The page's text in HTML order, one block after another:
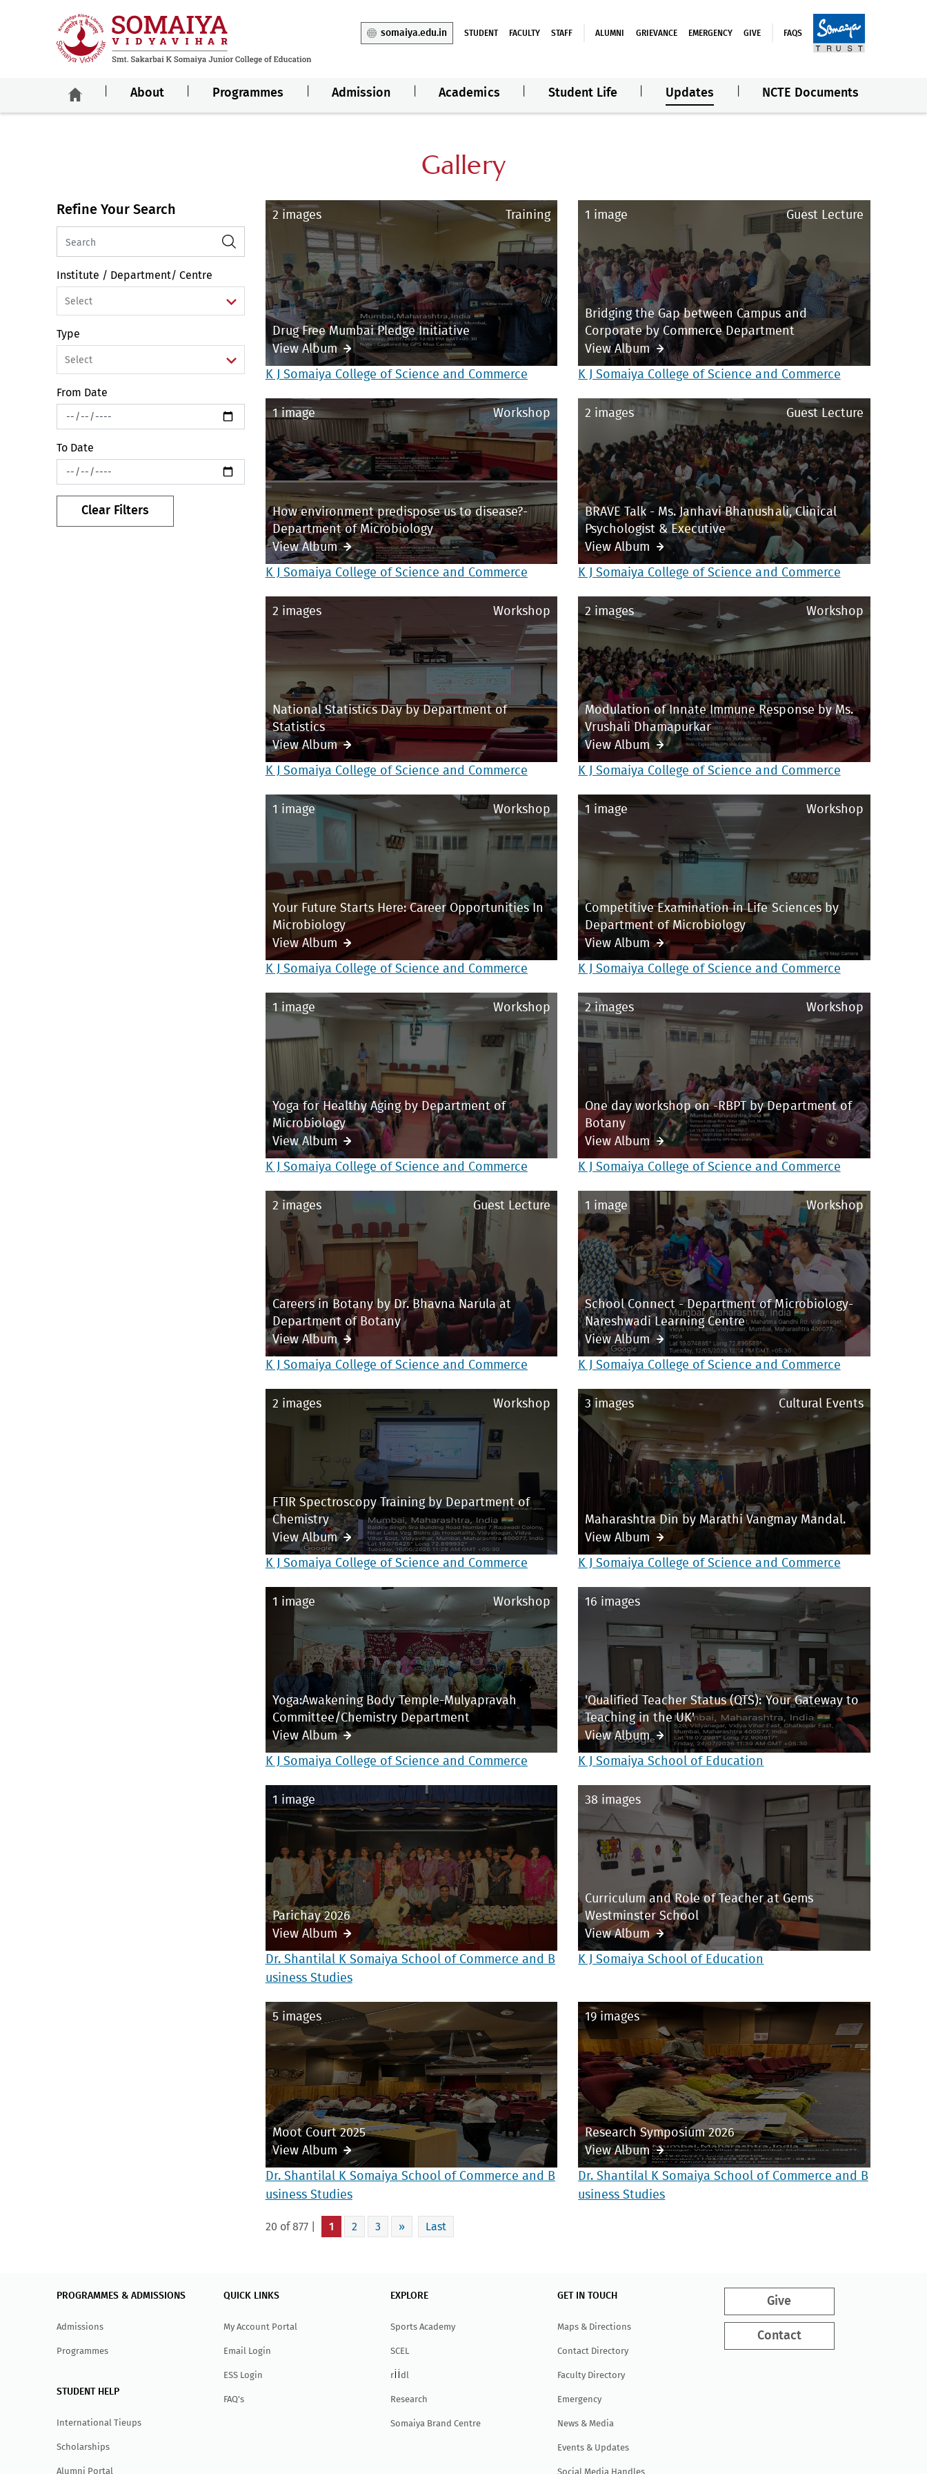
somaiya.edu.in STUDENT FACULTY STAFF ALUMNI GRIEVANCE EMERGENCY GIVE FAQS
About Programmes Admission Academics Student Life Updates NCTE Documents
Gallery
Refine Your Search
Institute / Department/ Centre
Type
From Date
To Date
Clear Filters
2 images Training
Drug Free Mumbai Pledge Initiative
View Album
K J Somaiya College of Science and Commerce
1 image Guest Lecture
Bridging the Gap between Campus and
Corporate by Commerce Department
View Album
K J Somaiya College of Science and Commerce
1 image Workshop
How environment predispose us to disease?-
Department of Microbiology
View Album
K J Somaiya College of Science and Commerce
2 images Guest Lecture
BRAVE Talk - Ms. Janhavi Bhanushali, Clinical
Psychologist & Executive
View Album
K J Somaiya College of Science and Commerce
2 images Workshop
National Statistics Day by Department of
Statistics
View Album
K J Somaiya College of Science and Commerce
2 images Workshop
Modulation of Innate Immune Response by Ms.
Vrushali Dhamapurkar
View Album
K J Somaiya College of Science and Commerce
1 image Workshop
Your Future Starts Here: Career Opportunities In
Microbiology
View Album
K J Somaiya College of Science and Commerce
1 image Workshop
Competitive Examination in Life Sciences by
Department of Microbiology
View Album
K J Somaiya College of Science and Commerce
1 image Workshop
Yoga for Healthy Aging by Department of
Microbiology
View Album
K J Somaiya College of Science and Commerce
2 images Workshop
One day workshop on -RBPT by Department of
Botany
View Album
K J Somaiya College of Science and Commerce
2 images Guest Lecture
Careers in Botany by Dr. Bhavna Narula at
Department of Botany
View Album
K J Somaiya College of Science and Commerce
1 image Workshop
School Connect - Department of Microbiology-
Nareshwadi Learning Centre
View Album
K J Somaiya College of Science and Commerce
2 images Workshop
FTIR Spectroscopy Training by Department of
Chemistry
View Album
K J Somaiya College of Science and Commerce
3 images Cultural Events
Maharashtra Din by Marathi Vangmay Mandal.
View Album
K J Somaiya College of Science and Commerce
1 image Workshop
Yoga:Awakening Body Temple-Mulyapravah
Committee/Chemistry Department
View Album
K J Somaiya College of Science and Commerce
16 images
'Qualified Teacher Status (QTS): Your Gateway to
Teaching in the UK'
View Album
K J Somaiya School of Education
1 image
Parichay 2026
View Album
Dr. Shantilal K Somaiya School of Commerce and B
usiness Studies
38 images
Curriculum and Role of Teacher at Gems
Westminster School
View Album
K J Somaiya School of Education
5 images
Moot Court 2025
View Album
Dr. Shantilal K Somaiya School of Commerce and B
usiness Studies
19 images
Research Symposium 2026
View Album
Dr. Shantilal K Somaiya School of Commerce and B
usiness Studies
20 of 877 | 1 2 3 » Last
PROGRAMMES & ADMISSIONS
Admissions
Programmes
STUDENT HELP
International Tieups
Scholarships
Alumni Portal
QUICK LINKS
My Account Portal
Email Login
ESS Login
FAQ's
EXPLORE
Sports Academy
SCEL
riidl
Research
Somaiya Brand Centre
GET IN TOUCH
Maps & Directions
Contact Directory
Faculty Directory
Emergency
News & Media
Events & Updates
Social Media Handles
Give
Contact